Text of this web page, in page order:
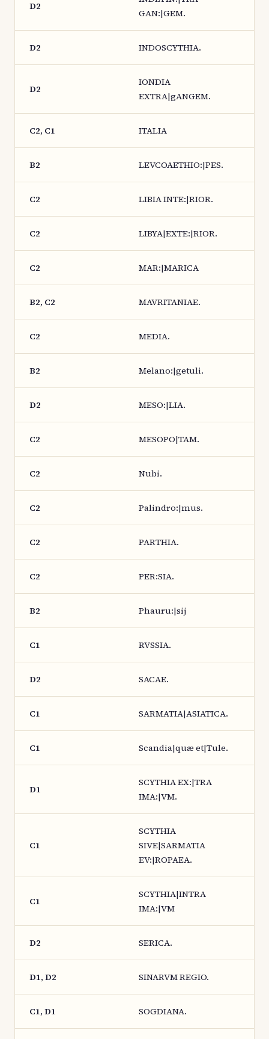
D2
GAN:|GEM.
D2 INDOSCYTHIA.
D2
IONDIA
EXTRA|gANGEM.
C2, C1 ITALIA
B2 LEVCOAETHIO:|PES.
C2 LIBIA INTE:|RIOR.
C2 LIBYA|EXTE:|RIOR.
C2 MAR:|MARICA
B2, C2 MAVRITANIAE.
C2 MEDIA.
B2 Melano:|getuli.
D2 MESO:|LIA.
C2 MESOPO|TAM.
C2 Nubi.
C2 Palindro:|mus.
C2 PARTHIA.
C2 PER:SIA.
B2 Phauru:|sij
C1 RVSSIA.
D2 SACAE.
C1 SARMATIA|ASIATICA.
C1 Scandia|quæ et|Tule.
D1
SCYTHIA EX:|TRA
IMA:|VM.
C1
SCYTHIA
SIVE|SARMATIA
EV:|ROPAEA.
C1
SCYTHIA|INTRA
IMA:|VM
D2 SERICA.
D1, D2 SINARVM REGIO.
C1, D1 SOGDIANA.